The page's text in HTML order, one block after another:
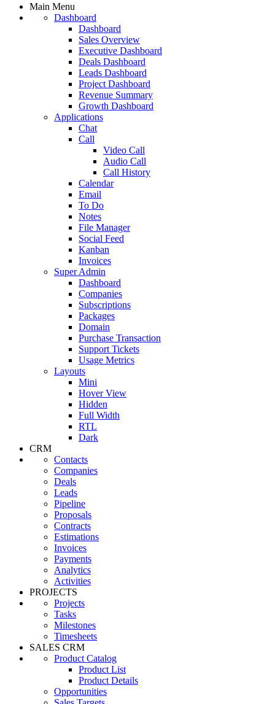
Main Menu
Dashboard
Dashboard
Sales Overview
Executive Dashboard
Deals Dashboard
Leads Dashboard
Project Dashboard
Revenue Summary
Growth Dashboard
Applications
Chat
Call
Video Call
Audio Call
Call History
Calendar
Email
To Do
Notes
File Manager
Social Feed
Kanban
Invoices
Super Admin
Dashboard
Companies
Subscriptions
Packages
Domain
Purchase Transaction
Support Tickets
Usage Metrics
Layouts
Mini
Hover View
Hidden
Full Width
RTL
Dark
CRM
Contacts
Companies
Deals
Leads
Pipeline
Proposals
Contracts
Estimations
Invoices
Payments
Analytics
Activities
PROJECTS
Projects
Tasks
Milestones
Timesheets
SALES CRM
Product Catalog
Product List
Product Details
Opportunities